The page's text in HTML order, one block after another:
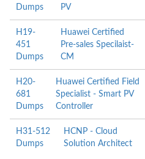
Dumps
PV
H19-
451
Dumps
Huawei Certified
Pre-sales Specilaist-
CM
H20-
681
Dumps
Huawei Certified Field
Specialist - Smart PV
Controller
H31-512
Dumps
HCNP - Cloud
Solution Architect